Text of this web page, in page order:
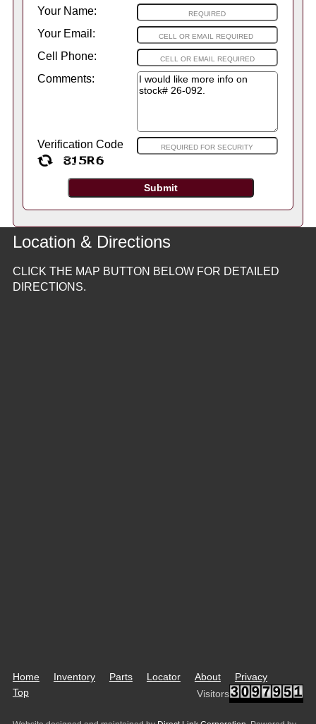
Your Name:
Your Email:
Cell Phone:
Comments:
Verification Code
Location & Directions
CLICK THE MAP BUTTON BELOW FOR DETAILED
DIRECTIONS.
Home Inventory Parts Locator About
Privacy
Top
Visitors